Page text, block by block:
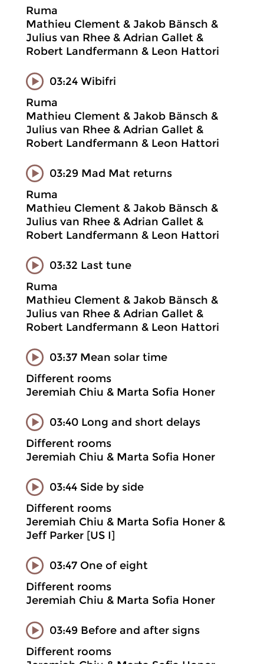
Ruma
Mathieu Clement & Jakob Bänsch &
Julius van Rhee & Adrian Gallet &
Robert Landfermann & Leon Hattori
03:24 Wibifri
Ruma
Mathieu Clement & Jakob Bänsch &
Julius van Rhee & Adrian Gallet &
Robert Landfermann & Leon Hattori
03:29 Mad Mat returns
Ruma
Mathieu Clement & Jakob Bänsch &
Julius van Rhee & Adrian Gallet &
Robert Landfermann & Leon Hattori
03:32 Last tune
Ruma
Mathieu Clement & Jakob Bänsch &
Julius van Rhee & Adrian Gallet &
Robert Landfermann & Leon Hattori
03:37 Mean solar time
Different rooms
Jeremiah Chiu & Marta Sofia Honer
03:40 Long and short delays
Different rooms
Jeremiah Chiu & Marta Sofia Honer
03:44 Side by side
Different rooms
Jeremiah Chiu & Marta Sofia Honer &
Jeff Parker [US I]
03:47 One of eight
Different rooms
Jeremiah Chiu & Marta Sofia Honer
03:49 Before and after signs
Different rooms